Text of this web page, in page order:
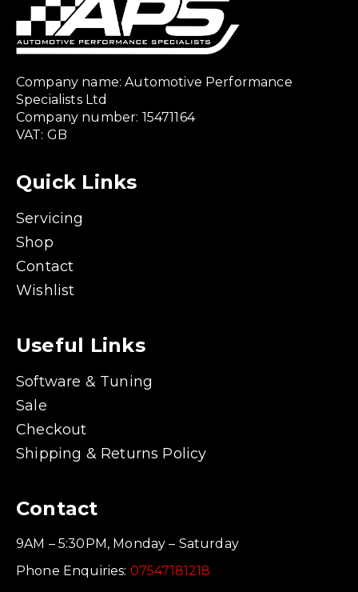
Company name: Automotive Performance
Specialists Ltd
Company number: 15471164
VAT: GB
Quick Links
Servicing
Shop
Contact
Wishlist
Useful Links
Software & Tuning
Sale
Checkout
Shipping & Returns Policy
Contact
9AM – 5:30PM, Monday – Saturday
Phone Enquiries: 07547181218